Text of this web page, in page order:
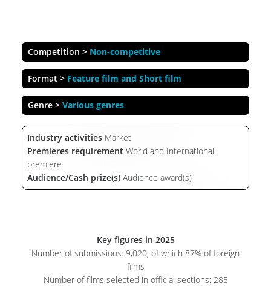
Key figures in 2025
Number of submissions: 9,020, of which 87% of foreign
films
Number of films selected in official sections: 285
Competition > Non-competitive
Format > Feature film and Short film
Genre > Various genres
Industry activities Market
Premieres requirement World and International
premiere
Audience/Cash prize(s) Audience award(s)